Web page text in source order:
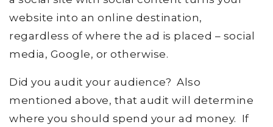
website into an online destination,
regardless of where the ad is placed – social
media, Google, or otherwise.
Did you audit your audience? Also
mentioned above, that audit will determine
where you should spend your ad money. If